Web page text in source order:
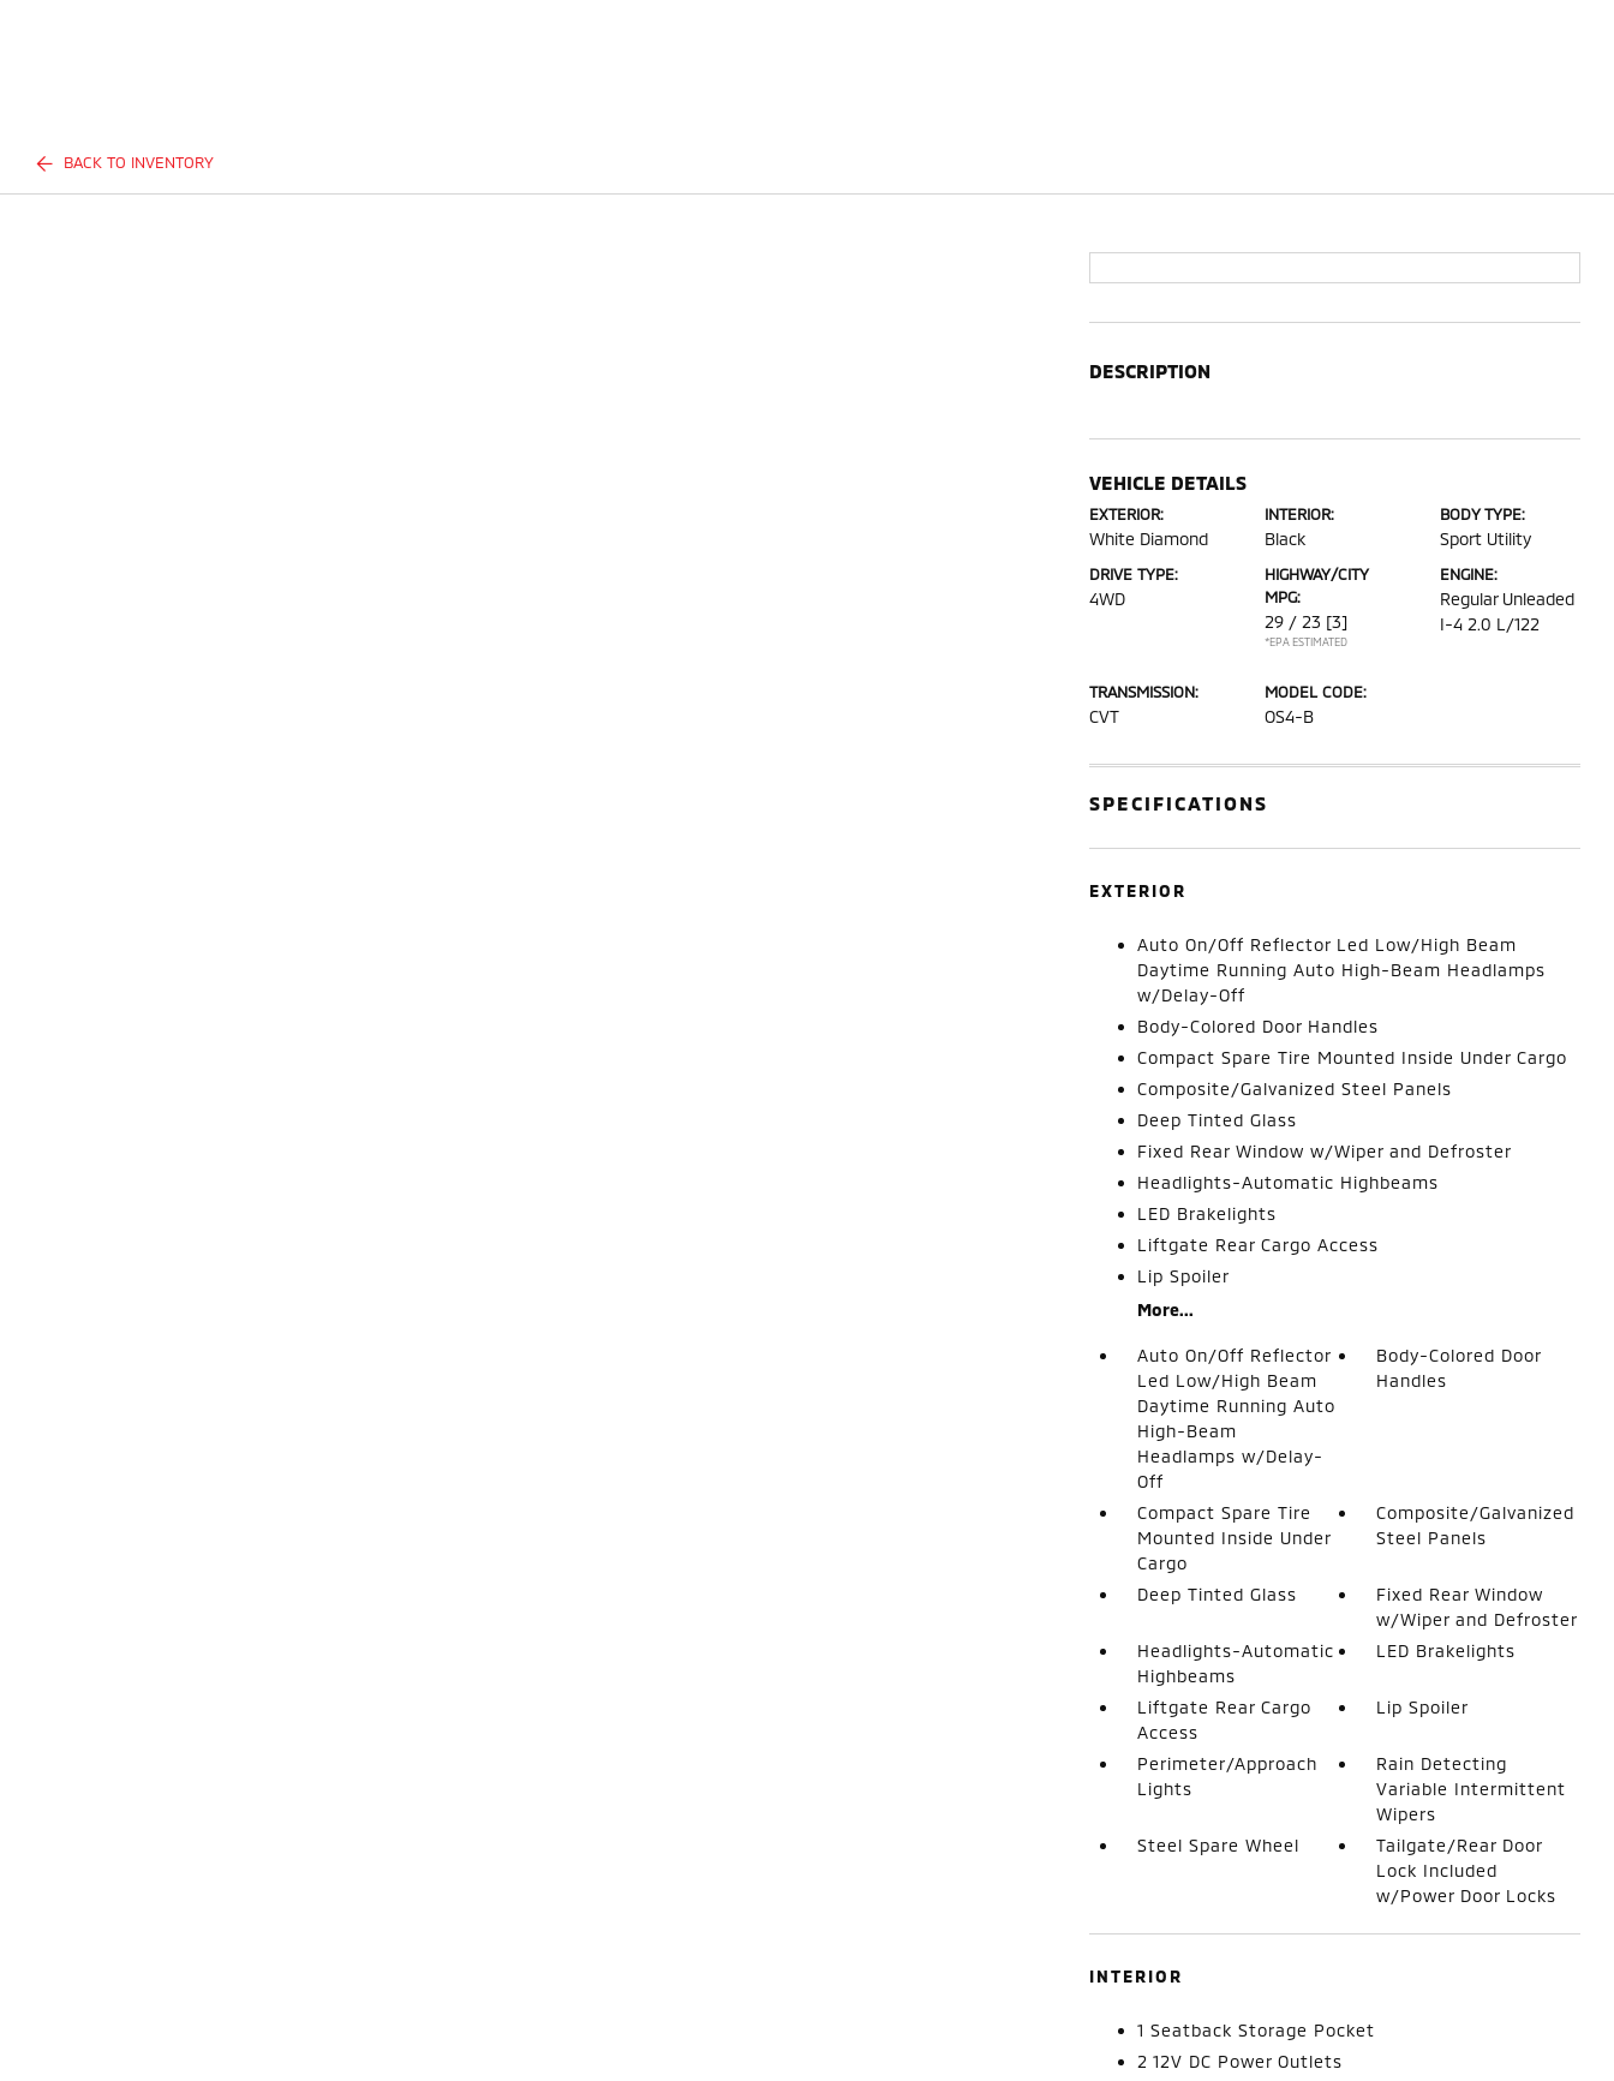
BACK TO INVENTORY
DESCRIPTION
VEHICLE DETAILS
EXTERIOR:
White Diamond
INTERIOR:
Black
BODY TYPE:
Sport Utility
DRIVE TYPE:
4WD
HIGHWAY/CITY
MPG:
29 / 23 [3]
*EPA ESTIMATED
ENGINE:
Regular Unleaded
I-4 2.0 L/122
TRANSMISSION:
CVT
MODEL CODE:
OS4-B
SPECIFICATIONS
EXTERIOR
Auto On/Off Reflector Led Low/High Beam
Daytime Running Auto High-Beam Headlamps
w/Delay-Off
Body-Colored Door Handles
Compact Spare Tire Mounted Inside Under Cargo
Composite/Galvanized Steel Panels
Deep Tinted Glass
Fixed Rear Window w/Wiper and Defroster
Headlights-Automatic Highbeams
LED Brakelights
Liftgate Rear Cargo Access
Lip Spoiler
More...
Auto On/Off Reflector
Led Low/High Beam
Daytime Running Auto
High-Beam
Headlamps w/Delay-
Off
Body-Colored Door
Handles
Compact Spare Tire
Mounted Inside Under
Cargo
Composite/Galvanized
Steel Panels
Deep Tinted Glass
Fixed Rear Window
w/Wiper and Defroster
Headlights-Automatic
Highbeams
LED Brakelights
Liftgate Rear Cargo
Access
Lip Spoiler
Perimeter/Approach
Lights
Rain Detecting
Variable Intermittent
Wipers
Steel Spare Wheel
Tailgate/Rear Door
Lock Included
w/Power Door Locks
INTERIOR
1 Seatback Storage Pocket
2 12V DC Power Outlets